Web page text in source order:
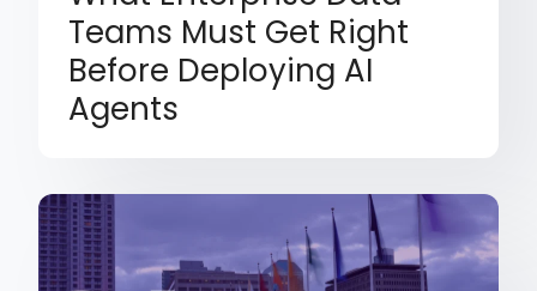
Teams Must Get Right
Before Deploying AI
Agents